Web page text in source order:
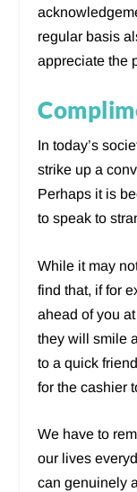
regular basis
appreciate the
In today’s
strike up a
Perhaps it is
to speak to
While it may
find that, if for
ahead of you
they will smile
to a quick
for the cashier
We have to
our lives
can genuinely